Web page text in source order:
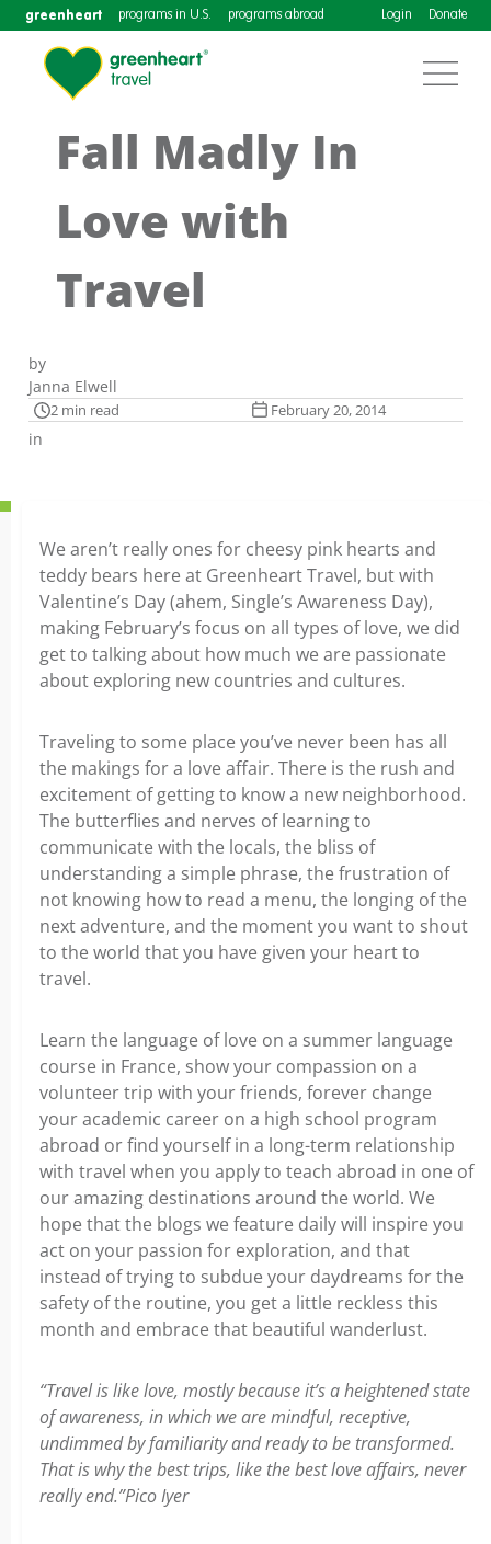
greenheart programs in U.S. programs abroad Login Donate
Fall Madly In
Love with
Travel
by
Janna Elwell
2 min read February 20, 2014
in
We aren’t really ones for cheesy pink hearts and
teddy bears here at Greenheart Travel, but with
Valentine’s Day (ahem, Single’s Awareness Day),
making February’s focus on all types of love, we did
get to talking about how much we are passionate
about exploring new countries and cultures.
Traveling to some place you’ve never been has all
the makings for a love affair. There is the rush and
excitement of getting to know a new neighborhood.
The butterflies and nerves of learning to
communicate with the locals, the bliss of
understanding a simple phrase, the frustration of
not knowing how to read a menu, the longing of the
next adventure, and the moment you want to shout
to the world that you have given your heart to
travel.
Learn the language of love on a summer language
course in France, show your compassion on a
volunteer trip with your friends, forever change
your academic career on a high school program
abroad or find yourself in a long-term relationship
with travel when you apply to teach abroad in one of
our amazing destinations around the world. We
hope that the blogs we feature daily will inspire you
act on your passion for exploration, and that
instead of trying to subdue your daydreams for the
safety of the routine, you get a little reckless this
month and embrace that beautiful wanderlust.
“Travel is like love, mostly because it’s a heightened state
of awareness, in which we are mindful, receptive,
undimmed by familiarity and ready to be transformed.
That is why the best trips, like the best love affairs, never
really end.”Pico Iyer